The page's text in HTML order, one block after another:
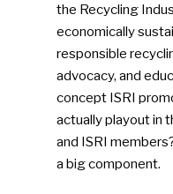
the Recycling
economically
responsible
advocacy, and
concept ISRI
actually playout in
and ISRI
a big component.